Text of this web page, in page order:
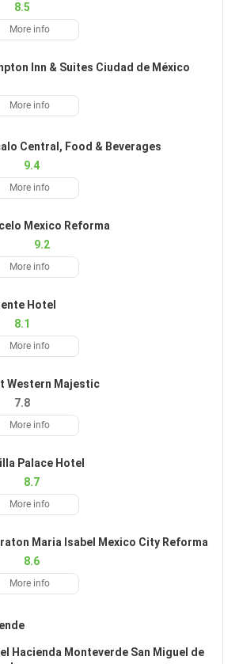
8.5
More info
Inn & Suites Ciudad de México
More info
Central, Food & Beverages
9.4
More info
Mexico Reforma
9.2
More info
Hotel
8.1
More info
Western Majestic
7.8
More info
Palace Hotel
8.7
More info
Maria Isabel Mexico City Reforma
8.6
More info
Hacienda Monteverde San Miguel de